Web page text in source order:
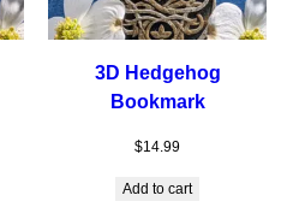
3D Hedgehog
Bookmark
$14.99
Add to cart